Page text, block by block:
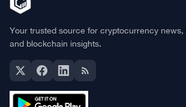
Your trusted source for cryptocurrency news,
and blockchain insights.